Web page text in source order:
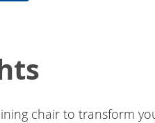
chair to transform